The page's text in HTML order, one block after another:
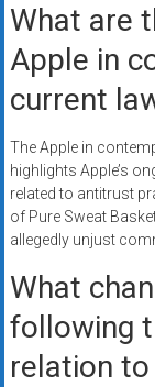
What are
Apple in
current
The Apple in
highlights Apple’s
related to antitrust
of Pure Sweat
allegedly unjust
What
following
relation